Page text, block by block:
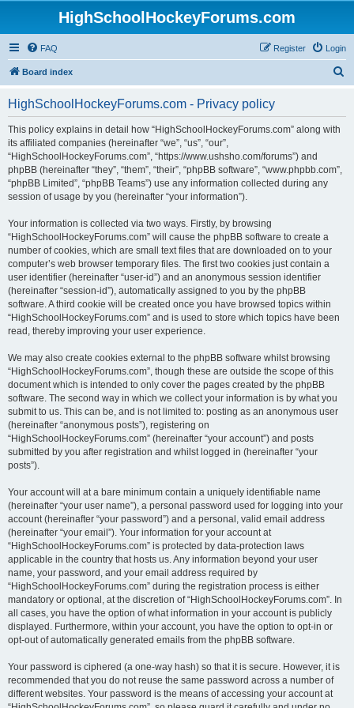
HighSchoolHockeyForums.com
FAQ Login
Register
Board index
HighSchoolHockeyForums.com - Privacy policy
This policy explains in detail how “HighSchoolHockeyForums.com” along with
its affiliated companies (hereinafter “we”, “us”, “our”,
“HighSchoolHockeyForums.com”, “https://www.ushsho.com/forums”) and
phpBB (hereinafter “they”, “them”, “their”, “phpBB software”, “www.phpbb.com”,
“phpBB Limited”, “phpBB Teams”) use any information collected during any
session of usage by you (hereinafter “your information”).
Your information is collected via two ways. Firstly, by browsing
“HighSchoolHockeyForums.com” will cause the phpBB software to create a
number of cookies, which are small text files that are downloaded on to your
computer’s web browser temporary files. The first two cookies just contain a
user identifier (hereinafter “user-id”) and an anonymous session identifier
(hereinafter “session-id”), automatically assigned to you by the phpBB
software. A third cookie will be created once you have browsed topics within
“HighSchoolHockeyForums.com” and is used to store which topics have been
read, thereby improving your user experience.
We may also create cookies external to the phpBB software whilst browsing
“HighSchoolHockeyForums.com”, though these are outside the scope of this
document which is intended to only cover the pages created by the phpBB
software. The second way in which we collect your information is by what you
submit to us. This can be, and is not limited to: posting as an anonymous user
(hereinafter “anonymous posts”), registering on
“HighSchoolHockeyForums.com” (hereinafter “your account”) and posts
submitted by you after registration and whilst logged in (hereinafter “your
posts”).
Your account will at a bare minimum contain a uniquely identifiable name
(hereinafter “your user name”), a personal password used for logging into your
account (hereinafter “your password”) and a personal, valid email address
(hereinafter “your email”). Your information for your account at
“HighSchoolHockeyForums.com” is protected by data-protection laws
applicable in the country that hosts us. Any information beyond your user
name, your password, and your email address required by
“HighSchoolHockeyForums.com” during the registration process is either
mandatory or optional, at the discretion of “HighSchoolHockeyForums.com”. In
all cases, you have the option of what information in your account is publicly
displayed. Furthermore, within your account, you have the option to opt-in or
opt-out of automatically generated emails from the phpBB software.
Your password is ciphered (a one-way hash) so that it is secure. However, it is
recommended that you do not reuse the same password across a number of
different websites. Your password is the means of accessing your account at